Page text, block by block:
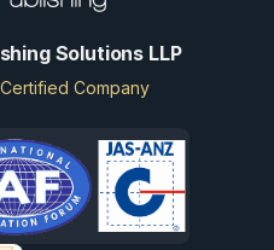
Solutions LLP
Company